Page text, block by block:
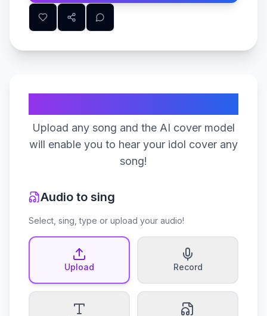
Upload any song and the AI cover model
will enable you to hear your idol cover any
song!
Audio to sing
Select, sing, type or upload your audio!
Upload Record